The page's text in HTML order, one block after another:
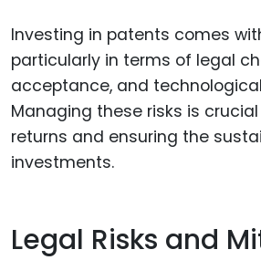
Investing in patents comes
particularly in terms of legal
acceptance, and
Managing these risks is
returns and ensuring the
investments.
Legal Risks and